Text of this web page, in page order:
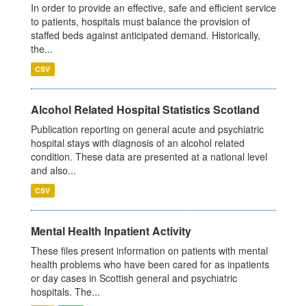
In order to provide an effective, safe and efficient service
to patients, hospitals must balance the provision of
staffed beds against anticipated demand. Historically,
the...
CSV
Alcohol Related Hospital Statistics Scotland
Publication reporting on general acute and psychiatric
hospital stays with diagnosis of an alcohol related
condition. These data are presented at a national level
and also...
CSV
Mental Health Inpatient Activity
These files present information on patients with mental
health problems who have been cared for as inpatients
or day cases in Scottish general and psychiatric
hospitals. The...